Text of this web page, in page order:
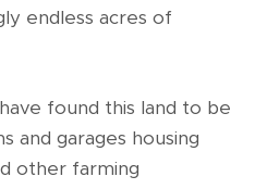
endless acres of
found this land to be
and garages housing
other farming